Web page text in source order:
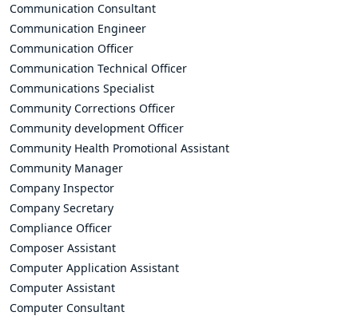
Communication Consultant
Communication Engineer
Communication Officer
Communication Technical Officer
Communications Specialist
Community Corrections Officer
Community development Officer
Community Health Promotional Assistant
Community Manager
Company Inspector
Company Secretary
Compliance Officer
Composer Assistant
Computer Application Assistant
Computer Assistant
Computer Consultant